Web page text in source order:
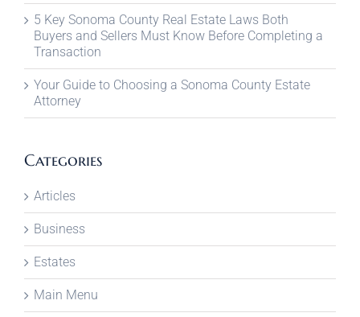
5 Key Sonoma County Real Estate Laws Both
Buyers and Sellers Must Know Before Completing a
Transaction
Your Guide to Choosing a Sonoma County Estate
Attorney
Categories
Articles
Business
Estates
Main Menu